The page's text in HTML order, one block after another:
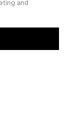
and